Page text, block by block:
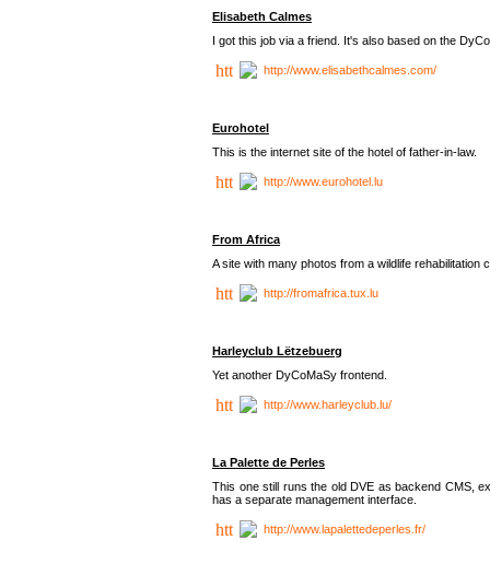
Elisabeth Calmes
I got this job via a friend. It's also based on the
http://www.elisabethcalmes.com/
Eurohotel
This is the internet site of the hotel of father-in-law.
http://www.eurohotel.lu
From Africa
A site with many photos from a wildlife rehabilitation
http://fromafrica.tux.lu
Harleyclub Lëtzebuerg
Yet another DyCoMaSy frontend.
http://www.harleyclub.lu/
La Palette de Perles
This one still runs the old DVE as backend CMS,
has a separate management interface.
http://www.lapalettedeperles.fr/